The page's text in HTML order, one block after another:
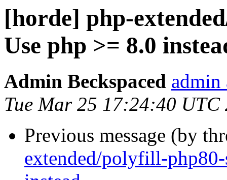
[horde] php-
Use php >= 8.0
Admin Beckspaced admin
Tue Mar 25 17:24:40 UTC
Previous message (by
extended/polyfill-